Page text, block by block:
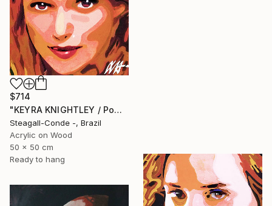
$714
"KEYRA KNIGHTLEY / PowerGalz Series" Painting
Steagall-Conde -, Brazil
Acrylic on Wood
50 x 50 cm
Ready to hang